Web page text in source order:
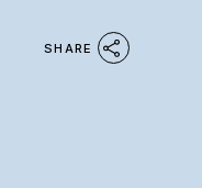
SHARE